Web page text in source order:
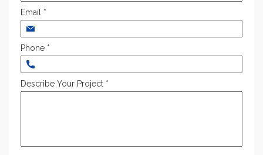
Email *
Phone *
Describe Your Project *